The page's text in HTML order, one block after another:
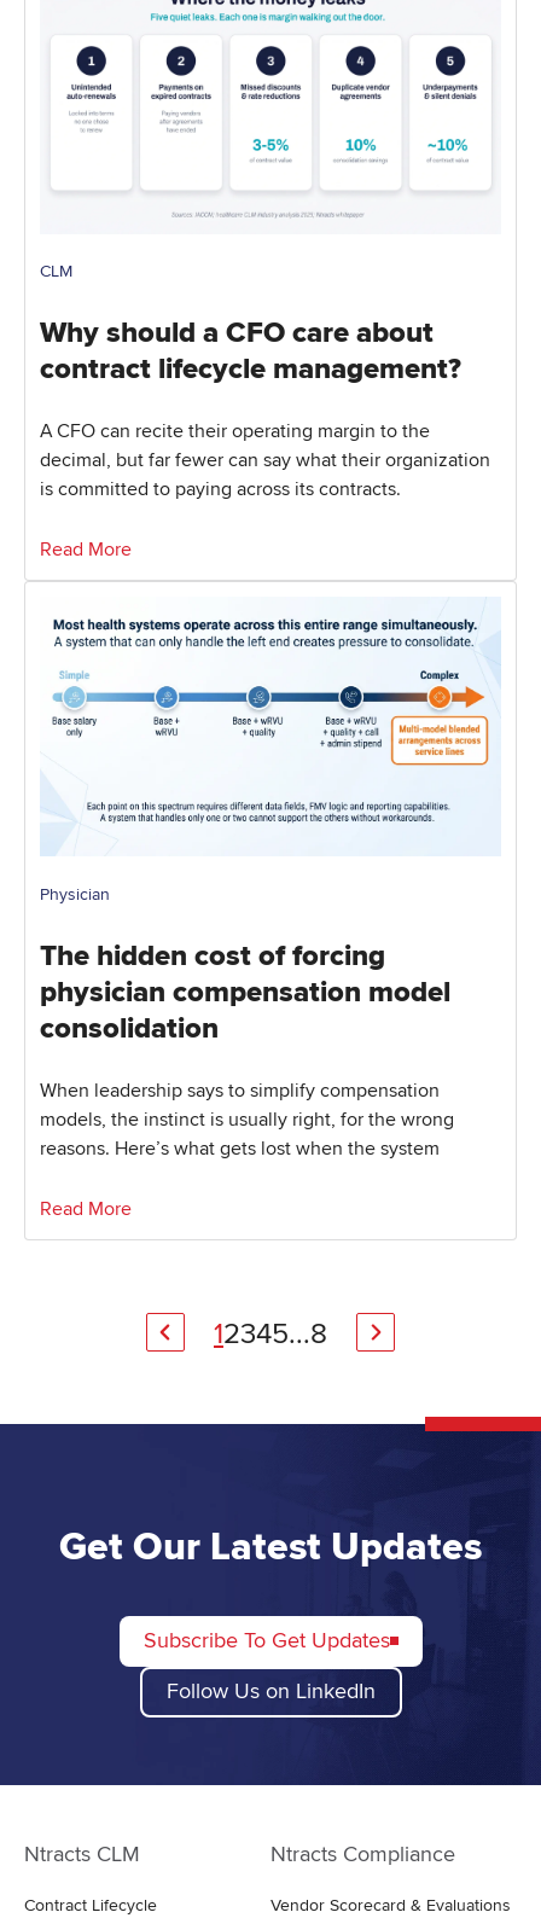
CLM
Why should a CFO care about
contract lifecycle management?
A CFO can recite their operating margin to the
decimal, but far fewer can say what their organization
is committed to paying across its contracts.
Read More
Physician
The hidden cost of forcing
physician compensation model
consolidation
When leadership says to simplify compensation
models, the instinct is usually right, for the wrong
reasons. Here’s what gets lost when the system
Read More
12345...8
Get Our Latest Updates
Subscribe To Get Updates
Follow Us on LinkedIn
Ntracts CLM
Contract Lifecycle
Ntracts Compliance
Vendor Scorecard & Evaluations